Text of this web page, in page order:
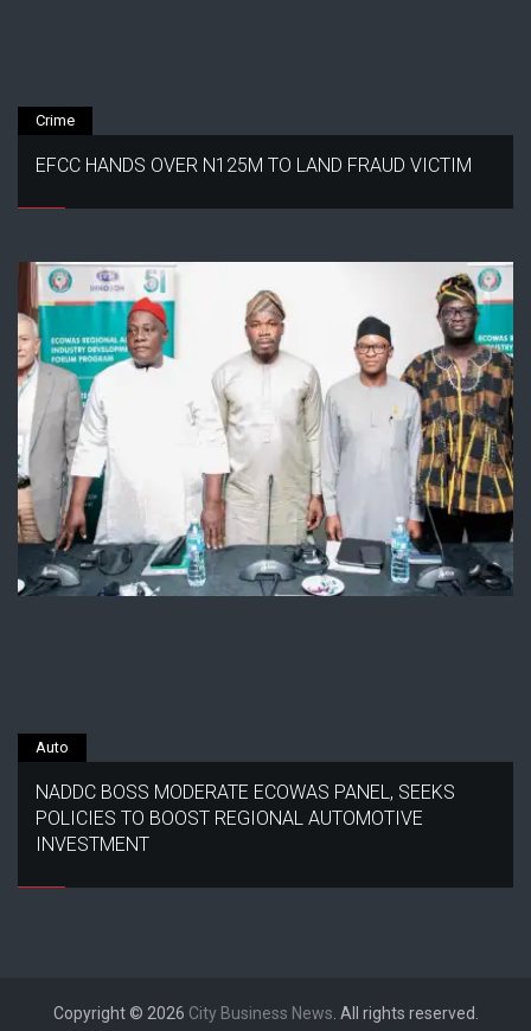
Crime
EFCC HANDS OVER N125M TO LAND FRAUD VICTIM
Auto
NADDC BOSS MODERATE ECOWAS PANEL, SEEKS
POLICIES TO BOOST REGIONAL AUTOMOTIVE
INVESTMENT
Copyright © 2026 City Business News. All rights reserved.